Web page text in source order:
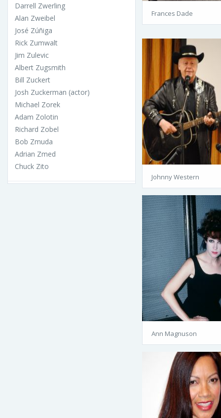
Darrell Zwerling
Alan Zweibel
José Zúñiga
Rick Zumwalt
Jim Zulevic
Albert Zugsmith
Bill Zuckert
Josh Zuckerman (actor)
Michael Zorek
Adam Zolotin
Richard Zobel
Bob Zmuda
Adrian Zmed
Chuck Zito
Frances Dade
Johnny Western
Ann Magnuson